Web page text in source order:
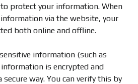
protect your information. When
via the website, your
both online and offline.
information (such as
is encrypted and
way. You can verify this by